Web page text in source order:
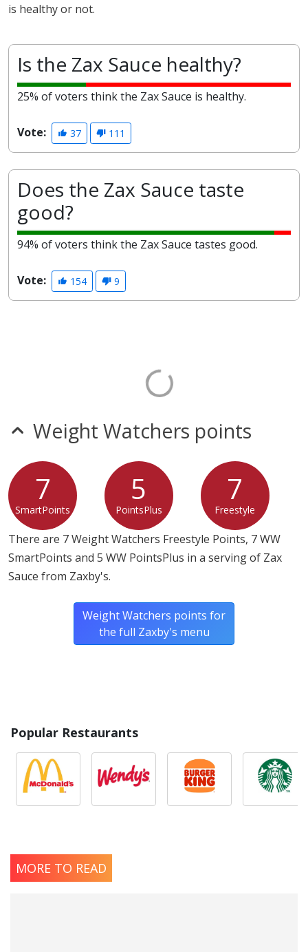
is healthy or not.
Is the Zax Sauce healthy?
25% of voters think the Zax Sauce is healthy.
Vote: 37 111
Does the Zax Sauce taste
good?
94% of voters think the Zax Sauce tastes good.
Vote: 154 9
Weight Watchers points
7
SmartPoints
5
PointsPlus
7
Freestyle
There are 7 Weight Watchers Freestyle Points, 7 WW
SmartPoints and 5 WW PointsPlus in a serving of Zax
Sauce from Zaxby's.
Weight Watchers points for
the full Zaxby's menu
Popular Restaurants
MORE TO READ